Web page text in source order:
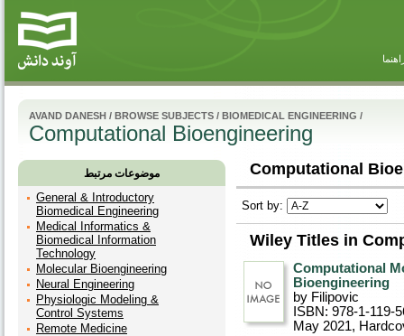
AVAND DANESH / BROWSE SUBJECTS / BIOMEDICAL ENGINEERING /
Computational Bioengineering
موضوعات مرتبط
General & Introductory
Biomedical Engineering
Medical Informatics &
Biomedical Information
Technology
Molecular Bioengineering
Neural Engineering
Physiologic Modeling &
Control Systems
Remote Medicine
Computational
Sort by:
Wiley Titles in
Computational
Bioengineering
by Filipovic
ISBN: 978-1-119-
May 2021,